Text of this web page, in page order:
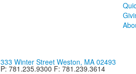
333 Winter Street Weston, MA 02493
P: 781.235.9300 F: 781.239.3614